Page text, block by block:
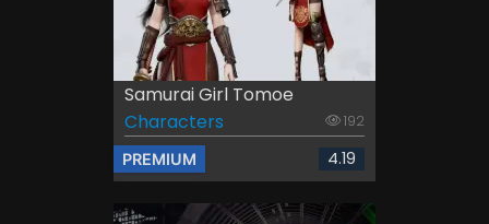
Samurai Girl Tomoe
Characters
192
PREMIUM 4.19